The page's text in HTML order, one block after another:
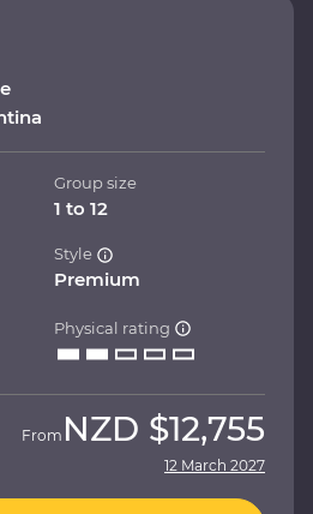
Group size
1 to 12
Style
Premium
Physical rating
From NZD $12,755
12 March 2027